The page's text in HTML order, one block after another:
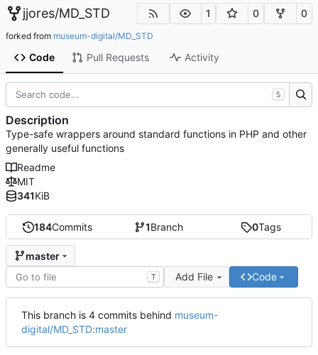
jjores/MD_STD 1 0 0
forked from museum-digital/MD_STD
Code Pull Requests Activity
184Commits 1Branch 0Tags
master
T Add File Code
This branch is 4 commits behind museum-
digital/MD_STD:master
S
Description
Type-safe wrappers around standard functions in PHP and other
generally useful functions
Readme
MIT
341KiB